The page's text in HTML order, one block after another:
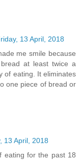
13 April, 2018
me smile because
at least twice a
of eating. It eliminates
one piece of bread or
13 April, 2018
eating for the past 18